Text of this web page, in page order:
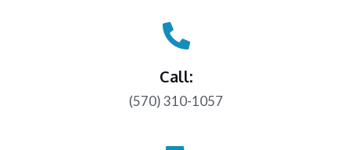
Call:
(570) 310-1057